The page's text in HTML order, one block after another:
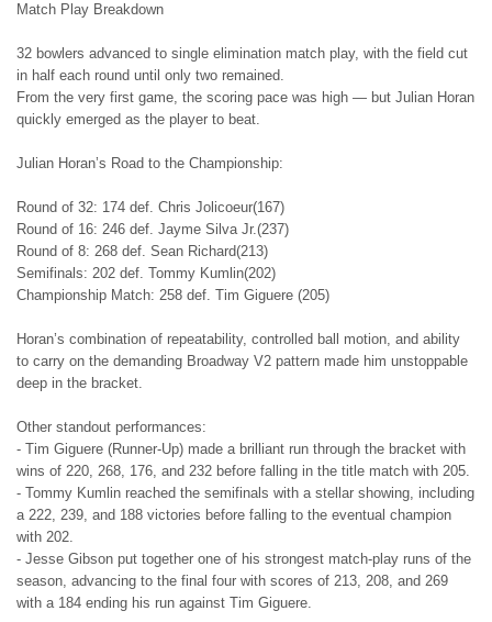
Match Play Breakdown
32 bowlers advanced to single elimination match play, with the field cut
in half each round until only two remained.
From the very first game, the scoring pace was high — but Julian Horan
quickly emerged as the player to beat.
Julian Horan’s Road to the Championship:
Round of 32: 174 def. Chris Jolicoeur(167)
Round of 16: 246 def. Jayme Silva Jr.(237)
Round of 8: 268 def. Sean Richard(213)
Semifinals: 202 def. Tommy Kumlin(202)
Championship Match: 258 def. Tim Giguere (205)
Horan’s combination of repeatability, controlled ball motion, and ability
to carry on the demanding Broadway V2 pattern made him unstoppable
deep in the bracket.
Other standout performances:
- Tim Giguere (Runner-Up) made a brilliant run through the bracket with
wins of 220, 268, 176, and 232 before falling in the title match with 205.
- Tommy Kumlin reached the semifinals with a stellar showing, including
a 222, 239, and 188 victories before falling to the eventual champion
with 202.
- Jesse Gibson put together one of his strongest match-play runs of the
season, advancing to the final four with scores of 213, 208, and 269
with a 184 ending his run against Tim Giguere.